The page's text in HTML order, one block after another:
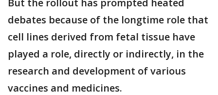
But the rollout has prompted heated
debates because of the longtime role that
cell lines derived from fetal tissue have
played a role, directly or indirectly, in the
research and development of various
vaccines and medicines.